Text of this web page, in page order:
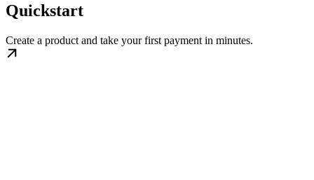
Quickstart
Create a product and take your first payment in minutes.